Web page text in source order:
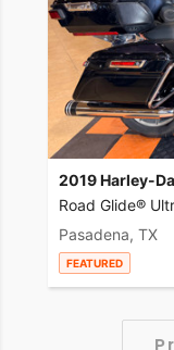
2019 Harley-
Road Glide®
Pasadena, TX
FEATURED